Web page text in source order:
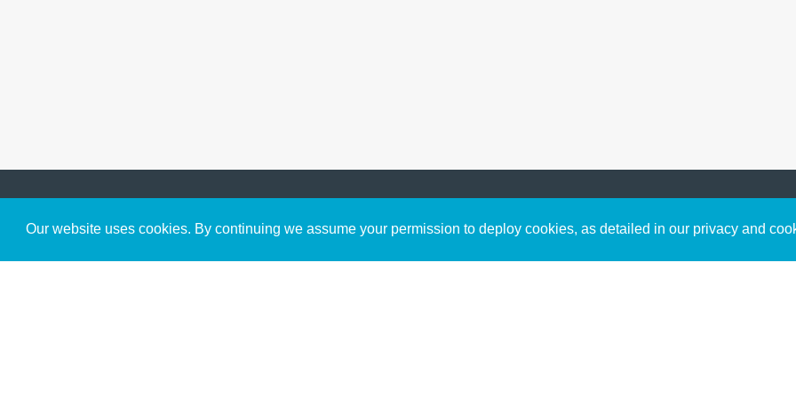
Our website uses cookies. By continuing we assume your permission to deploy cookies, as detailed in our privacy and
Get to Know Us Content
connect with God in your
free resources.